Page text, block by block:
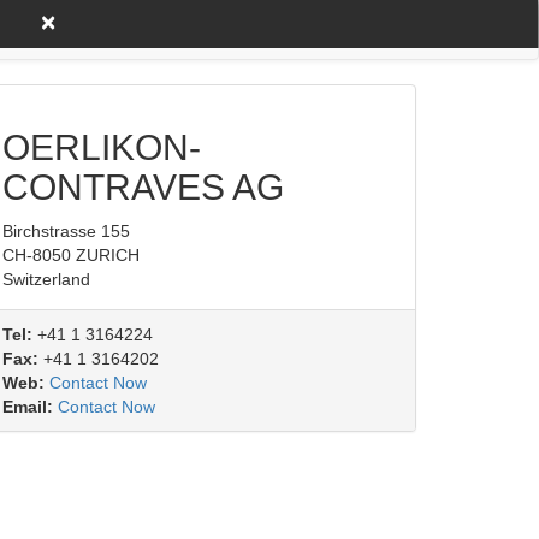
A to Z
×
OERLIKON-
CONTRAVES AG
Birchstrasse 155
CH-8050 ZURICH
Switzerland
Tel: +41 1 3164224
Fax: +41 1 3164202
Web: Contact Now
Email: Contact Now